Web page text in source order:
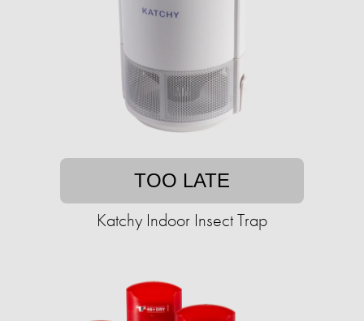
TOO LATE
Katchy Indoor Insect Trap